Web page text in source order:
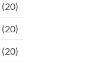
(20)
(20)
(20)